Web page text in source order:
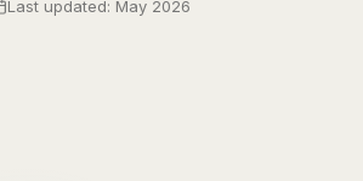
Last updated: May 2026